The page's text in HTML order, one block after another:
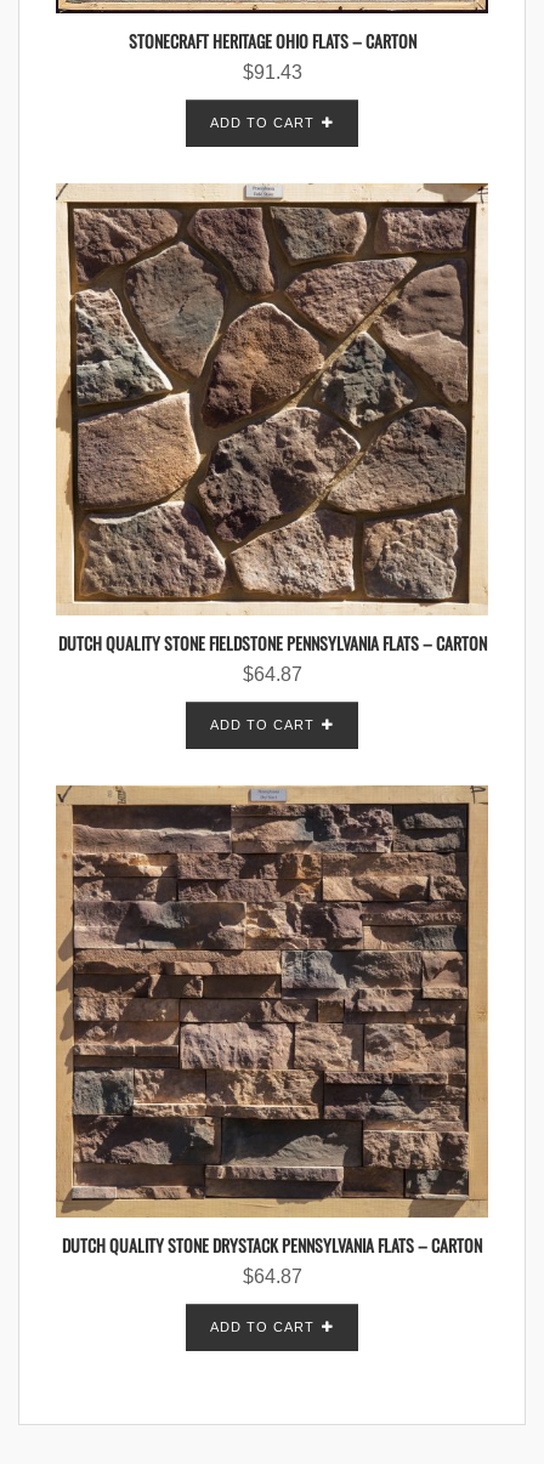
STONECRAFT HERITAGE OHIO FLATS – CARTON
$91.43
ADD TO CART
DUTCH QUALITY STONE FIELDSTONE PENNSYLVANIA FLATS – CARTON
$64.87
ADD TO CART
DUTCH QUALITY STONE DRYSTACK PENNSYLVANIA FLATS – CARTON
$64.87
ADD TO CART